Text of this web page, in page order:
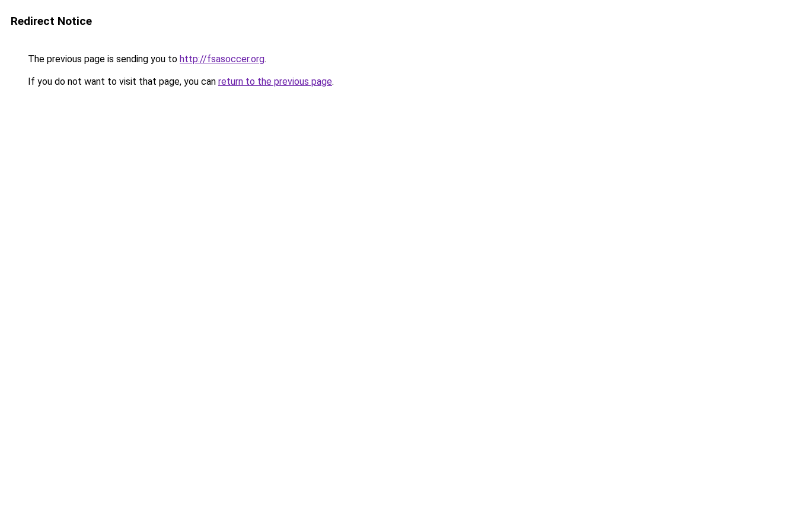
Redirect Notice
The previous page is sending you to http://fsasoccer.org.
If you do not want to visit that page, you can return to the previous page.